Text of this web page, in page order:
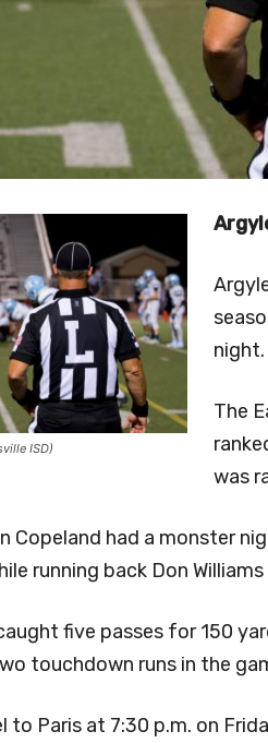
ISD)
night.
The
was
Copeland had a monster
running back Don
five passes for 150
touchdown runs in the
to Paris at 7:30 p.m. on